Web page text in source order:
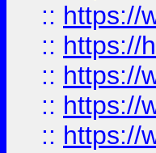
:: https://
:: https://
:: https://
:: https://
:: https://